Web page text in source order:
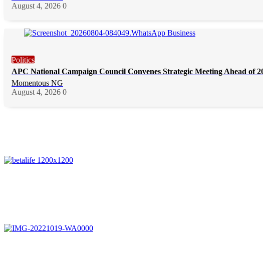
August 4, 2026 0
Politics
APC National Campaign Council Convenes Strategic Meeting Ahead of
Momentous NG
August 4, 2026 0